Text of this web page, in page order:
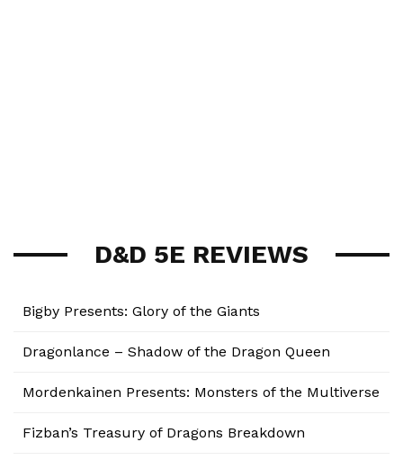
D&D 5E REVIEWS
Bigby Presents: Glory of the Giants
Dragonlance – Shadow of the Dragon Queen
Mordenkainen Presents: Monsters of the Multiverse
Fizban’s Treasury of Dragons Breakdown